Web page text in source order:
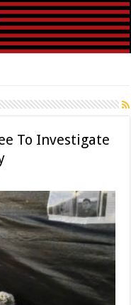
To Investigate